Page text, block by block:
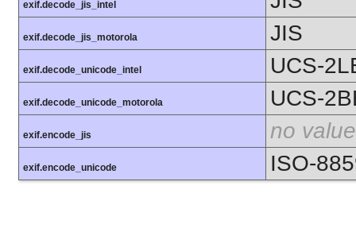
exif.decode_jis_intel
exif.decode_jis_motorola JIS
exif.decode_unicode_intel UCS-
exif.decode_unicode_motorola UCS-
exif.encode_jis no value
exif.encode_unicode ISO-